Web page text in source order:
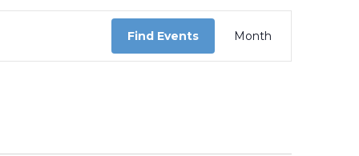
Find Events
Views
Navigation
Month